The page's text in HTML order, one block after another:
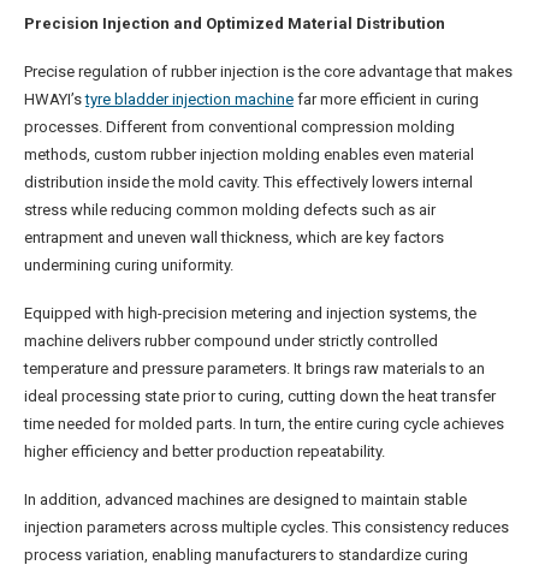
Precision Injection and Optimized Material Distribution
Precise regulation of rubber injection is the core advantage that makes
HWAYI’styre bladder injection machine far more efficient in curing
processes. Different from conventional compression molding
methods, custom rubber injection molding enables even material
distribution inside the mold cavity. This effectively lowers internal
stress while reducing common molding defects such as air
entrapment and uneven wall thickness, which are key factors
undermining curing uniformity.
Equipped with high-precision metering and injection systems, the
machine delivers rubber compound under strictly controlled
temperature and pressure parameters. It brings raw materials to an
ideal processing state prior to curing, cutting down the heat transfer
time needed for molded parts. In turn, the entire curing cycle achieves
higher efficiency and better production repeatability.
In addition, advanced machines are designed to maintain stable
injection parameters across multiple cycles. This consistency reduces
process variation, enabling manufacturers to standardize curing